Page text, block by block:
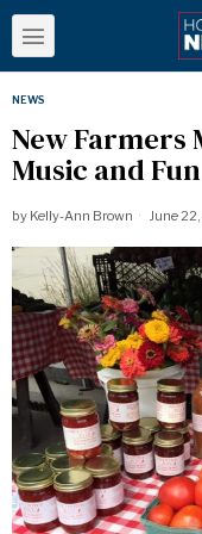
NEWS
New Farmers
Music and Fun
by Kelly-Ann Brown June